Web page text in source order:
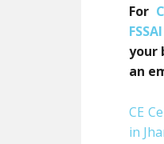
For
your
an
CE
in